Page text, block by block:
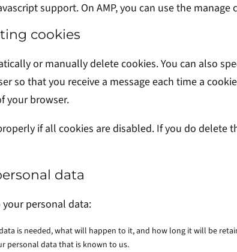
support. On AMP, you can use the
cookies
or manually delete cookies. You can also
so that you receive a message each time a
your browser.
if all cookies are disabled. If you do delete
data
personal data:
is needed, what will happen to it, and how long it will be
personal data that is known to us.